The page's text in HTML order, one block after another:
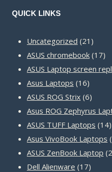
QUICK LINKS
Uncategorized 21 21
ASUS chromebook 1717
ASUS Laptop screen
Asus Laptops 1616
products
ASUS ROG Strix 66
Asus ROG Zephyrus
ASUS TUFF Laptops 1414
Asus VivoBook Laptops
ASUS ZenBook Laptop
Dell Alienware 1717